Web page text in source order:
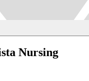
Nursing